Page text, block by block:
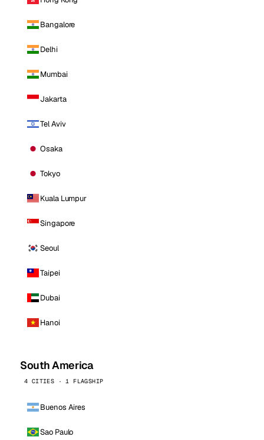
Bangalore
Delhi
Mumbai
Jakarta
Tel Aviv
Osaka
Tokyo
Kuala Lumpur
Singapore
Seoul
Taipei
Dubai
Hanoi
South America
4 CITIES · 1 FLAGSHIP
Buenos Aires
Sao Paulo